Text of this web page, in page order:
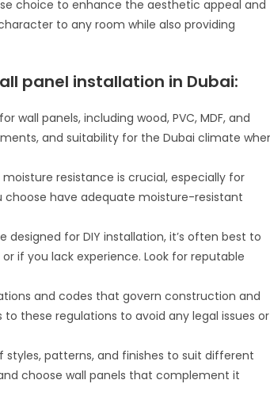
choice to enhance the aesthetic appeal and
to any room while also providing
panel installation in Dubai:
wall panels, including wood, PVC, MDF, and
and suitability for the Dubai climate
resistance is crucial, especially for
choose have adequate moisture-resistant
designed for DIY installation, it’s often best to
if you lack experience. Look for reputable
and codes that govern construction and
these regulations to avoid any legal issues or
styles, patterns, and finishes to suit different
choose wall panels that complement it